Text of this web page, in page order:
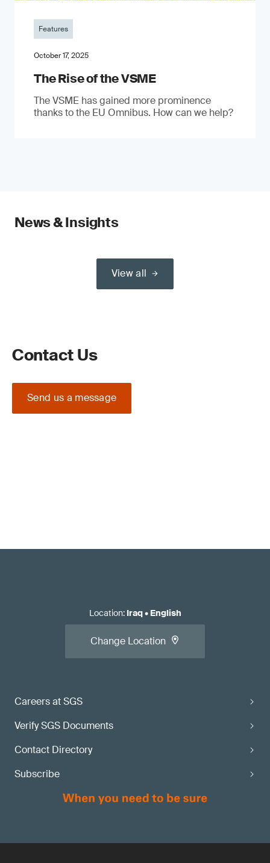
Features
October 17, 2025
The Rise of the VSME
The VSME has gained more prominence
thanks to the EU Omnibus. How can we help?
News & Insights
View all
Contact Us
Send us a message
Careers at SGS
Verify SGS Documents
Contact Directory
Subscribe
Location: Iraq• English
Change Location